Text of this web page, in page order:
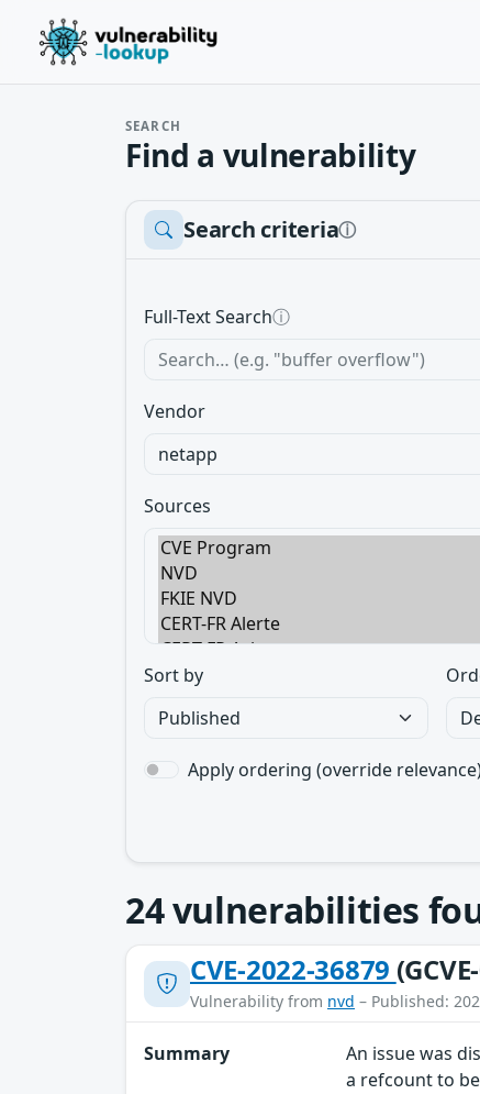
SEARCH
Find a vulnerability
Search criteriaⓘ
Full-Text Searchⓘ
Vendor
Sources
Sort by
Apply ordering (override
24vulnerabilities
CVE-2022-36879
Vulnerability from nvd – Published:
Summary
An issue was
a refcount to